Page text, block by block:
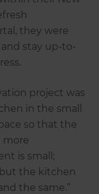
they were
stay up-to-
project was
in the small
so that the
more
is small;
the kitchen
the same.”